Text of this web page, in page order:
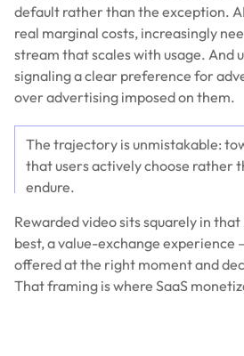
default rather than the exception.
real marginal costs, increasingly
stream that scales with usage. And
signaling a clear preference for
over advertising imposed on them.
The trajectory is unmistakable:
that users actively choose rather
endure.
Rewarded video sits squarely in
best, a value-exchange experience
offered at the right moment and
That framing is where SaaS